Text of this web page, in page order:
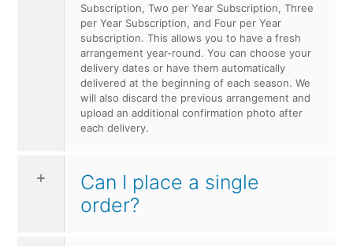
Subscription, Two per Year Subscription, Three
per Year Subscription, and Four per Year
subscription. This allows you to have a fresh
arrangement year-round. You can choose your
delivery dates or have them automatically
delivered at the beginning of each season. We
will also discard the previous arrangement and
upload an additional confirmation photo after
each delivery.
Can I place a single
order?